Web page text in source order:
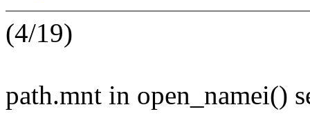
(4/19)
path.mnt in open_namei()